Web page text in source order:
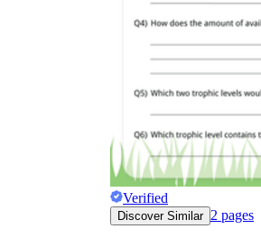
Verified
Discover Similar 2 pages